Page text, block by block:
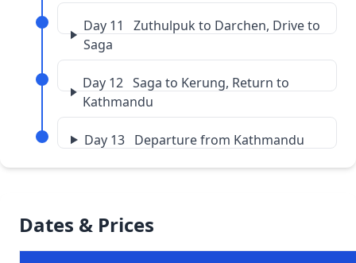
Day 11 Zuthulpuk to Darchen, Drive to
Saga
Day 12 Saga to Kerung, Return to
Kathmandu
Day 13 Departure from Kathmandu
Dates & Prices